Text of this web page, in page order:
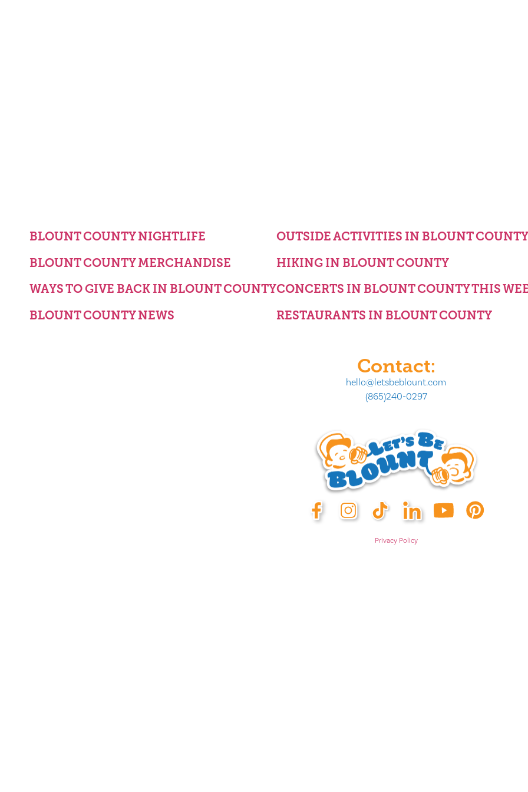
BLOUNT COUNTY NIGHTLIFE
BLOUNT COUNTY MERCHANDISE
WAYS TO GIVE BACK IN BLOUNT COUNTY
BLOUNT COUNTY NEWS
OUTSIDE ACTIVITIES IN BLOUNT COUNTY
HIKING IN BLOUNT COUNTY
CONCERTS IN BLOUNT COUNTY THIS
RESTAURANTS IN BLOUNT COUNTY
Contact:
hello@letsbeblount.com
(865)240-0297
Privacy Policy